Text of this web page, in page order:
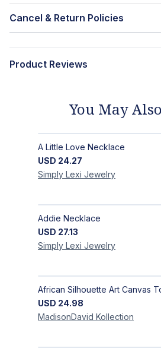
Cancel & Return Policies
Product Reviews
You May
A Little Love Necklace
USD 24.27
Simply Lexi Jewelry
Addie Necklace
USD 27.13
Simply Lexi Jewelry
USD 24.98
MadisonDavid Kollection